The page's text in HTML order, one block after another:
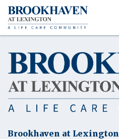
Brookhaven at Lexington